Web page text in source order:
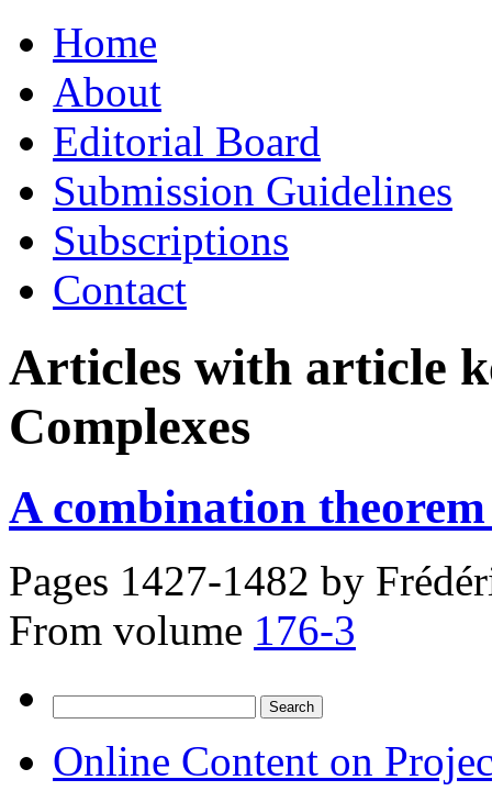
to
contentHome
About
Editorial Board
Submission Guidelines
Subscriptions
Contact
Articles with article
Complexes
A combination
Pages 1427-1482 by
From volume 176-3
for:
Online Content on